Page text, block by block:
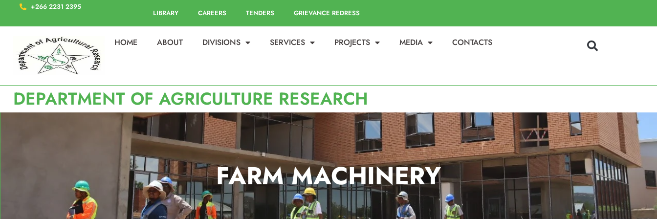
+266 2231 2395
LIBRARY CAREERS TENDERS GRIEVANCE REDRESS
HOME ABOUT DIVISIONS SERVICES PROJECTS MEDIA CONTACTS
DEPARTMENT OF AGRICULTURE RESEARCH
FARM MACHINERY